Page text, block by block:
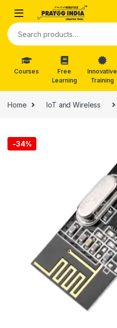
Skip to navigation
Search for:
Courses
Free
Learning
Innovative
Training
Home IoT and Wireless
-34%